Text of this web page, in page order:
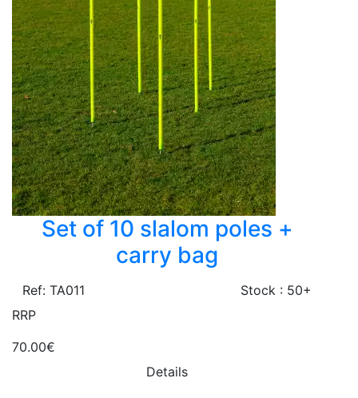
Set of 10 slalom poles +
carry bag
Ref: TA011
Stock : 50+
RRP
70.00€
Details